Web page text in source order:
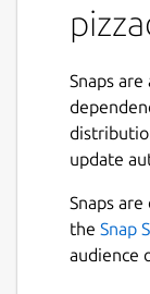
Snaps
update
Snaps
the Snap
audience